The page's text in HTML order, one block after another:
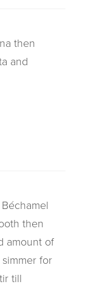
then
and
then
amount of
for
till